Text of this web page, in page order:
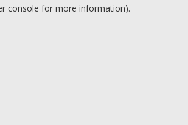
console for more information).